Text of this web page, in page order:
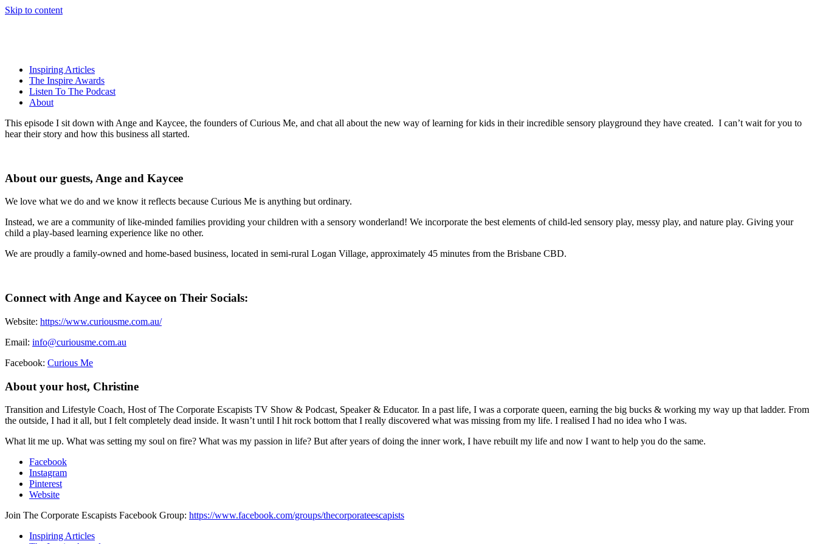
Skip to content
Inspiring Articles
The Inspire Awards
Listen To The Podcast
About
This episode I sit down with Ange and Kaycee, the founders of Curious Me, and chat all about the new way of learning for kids in their incredible sensory playground they have created. I can’t wait for you to
hear their story and how this business all started.
About our guests, Ange and Kaycee
We love what we do and we know it reflects because Curious Me is anything but ordinary.
Instead, we are a community of like-minded families providing your children with a sensory wonderland! We incorporate the best elements of child-led sensory play, messy play, and nature play. Giving your
child a play-based learning experience like no other.
We are proudly a family-owned and home-based business, located in semi-rural Logan Village, approximately 45 minutes from the Brisbane CBD.
Connect with Ange and Kaycee on Their Socials:
Website: https://www.curiousme.com.au/
Email: info@curiousme.com.au
Facebook: Curious Me
About your host, Christine
Transition and Lifestyle Coach, Host of The Corporate Escapists TV Show & Podcast, Speaker & Educator. In a past life, I was a corporate queen, earning the big bucks & working my way up that ladder. From
the outside, I had it all, but I felt completely dead inside. It wasn’t until I hit rock bottom that I really discovered what was missing from my life. I realised I had no idea who I was.
What lit me up. What was setting my soul on fire? What was my passion in life? But after years of doing the inner work, I have rebuilt my life and now I want to help you do the same.
Facebook
Instagram
Pinterest
Website
Join The Corporate Escapists Facebook Group: https://www.facebook.com/groups/thecorporateescapists
Inspiring Articles